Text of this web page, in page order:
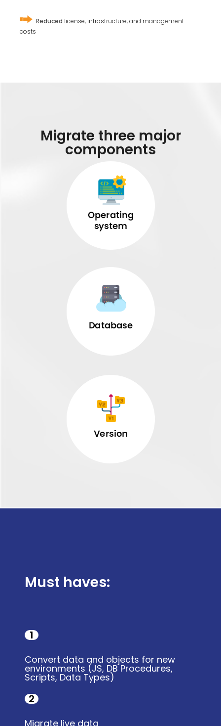
Reduced license, infrastructure, and management
costs
Migrate three major
components
Must haves:
1
Convert data and objects for new
environments (JS, DB Procedures,
Scripts, Data Types)
2
Migrate live data